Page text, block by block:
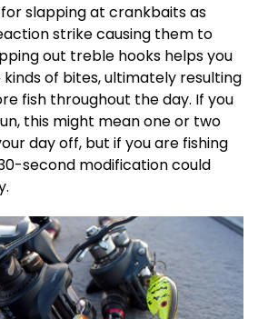
slapping at crankbaits as
strike causing them to
out treble hooks helps you
of bites, ultimately resulting
fish throughout the day. If you
this might mean one or two
day off, but if you are fishing
second modification could